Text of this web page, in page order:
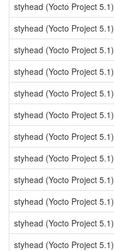
styhead (Yocto Project 5.1)
styhead (Yocto Project 5.1)
styhead (Yocto Project 5.1)
styhead (Yocto Project 5.1)
styhead (Yocto Project 5.1)
styhead (Yocto Project 5.1)
styhead (Yocto Project 5.1)
styhead (Yocto Project 5.1)
styhead (Yocto Project 5.1)
styhead (Yocto Project 5.1)
styhead (Yocto Project 5.1)
styhead (Yocto Project 5.1)